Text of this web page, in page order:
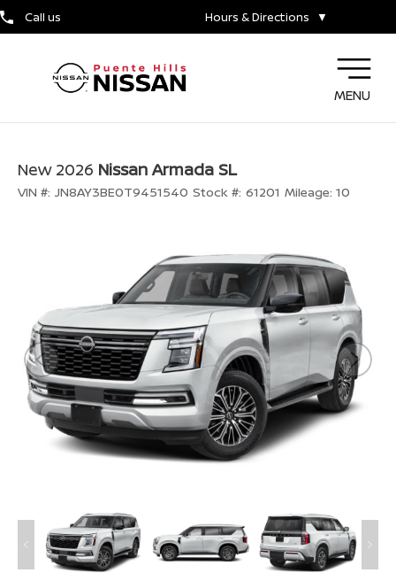
Call us Hours & Directions ▼
MENU
New 2026 Nissan Armada SL
VIN #: JN8AY3BE0T9451540 Stock #: 61201 Mileage: 10